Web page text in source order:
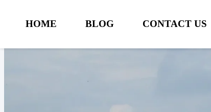
HOME BLOG CONTACT US